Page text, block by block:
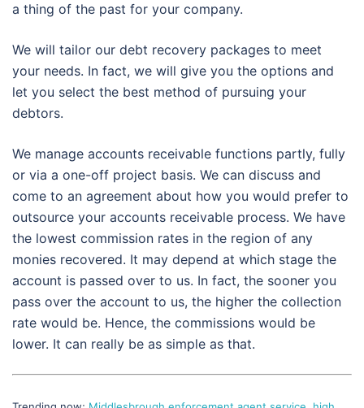
a thing of the past for your company.
We will tailor our debt recovery packages to meet
your needs. In fact, we will give you the options and
let you select the best method of pursuing your
debtors.
We manage accounts receivable functions partly, fully
or via a one-off project basis. We can discuss and
come to an agreement about how you would prefer to
outsource your accounts receivable process. We have
the lowest commission rates in the region of any
monies recovered. It may depend at which stage the
account is passed over to us. In fact, the sooner you
pass over the account to us, the higher the collection
rate would be. Hence, the commissions would be
lower. It can really be as simple as that.